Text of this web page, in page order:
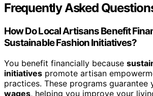
Frequently Asked
How Do Local Artisans Benefit
Sustainable Fashion Initiatives?
You benefit financially because
initiatives promote artisan
practices. These programs guarantee
wages, helping you improve your